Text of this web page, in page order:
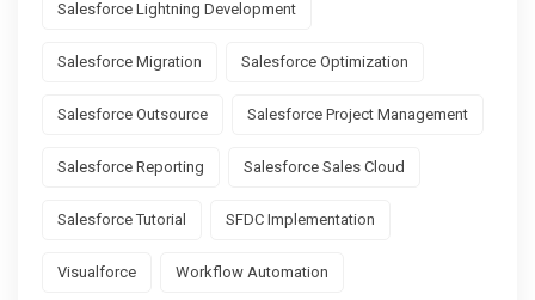
Salesforce Lightning Development
Salesforce Migration Salesforce Optimization
Salesforce Outsource Salesforce Project Management
Salesforce Reporting Salesforce Sales Cloud
Salesforce Tutorial SFDC Implementation
Visualforce Workflow Automation